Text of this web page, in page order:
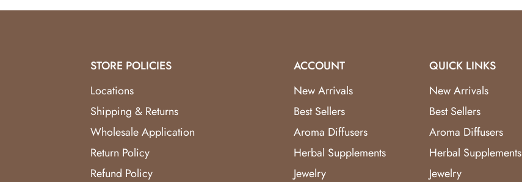
STORE POLICIES
Locations
Shipping & Returns
Wholesale Application
Return Policy
Refund Policy
ACCOUNT
New Arrivals
Best Sellers
Aroma Diffusers
Herbal Supplements
Jewelry
QUICK LINKS
New Arrivals
Best Sellers
Aroma Diffusers
Herbal Supplements
Jewelry